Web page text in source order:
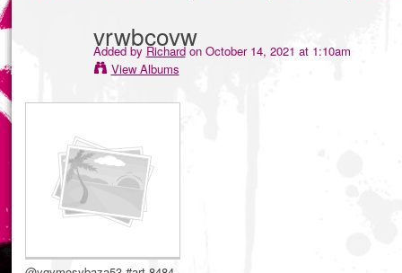
vrwbcovw
Added by Richardon October 14, 2021 at 1:10am
View Albums